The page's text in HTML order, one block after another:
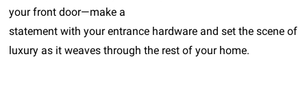
your front door—make a
statement with your entrance hardware and set the scene of
luxury as it weaves through the rest of your home.